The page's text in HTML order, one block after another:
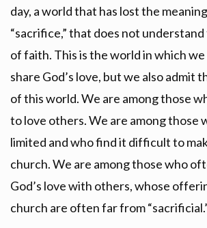
day, a world that has lost the
“sacrifice,” that does not
of faith. This is the world in which
share God’s love, but we also admit
of this world. We are among those
to love others. We are among those
limited and who find it difficult to
church. We are among those who
God’s love with others, whose
church are often far from